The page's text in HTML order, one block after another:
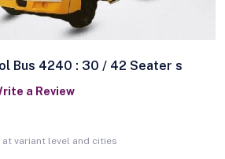
Bus 4240 : 30 / 42 Seater s
a Review
variant level and cities